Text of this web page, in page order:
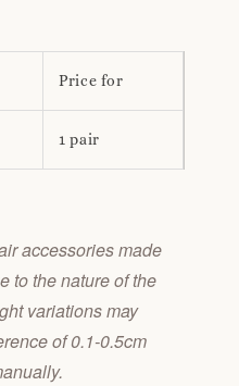
Price for
1 pair
accessories made
to the nature of the
variations may
of 0.1-0.5cm